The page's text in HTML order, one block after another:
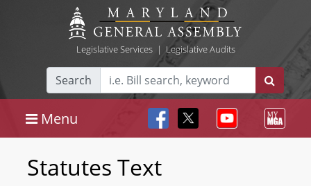
Legislative Services| Legislative Audits
Search
Menu
Statutes Text